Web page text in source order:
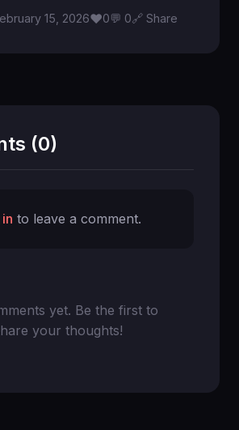
15, 2026♥0💬 0 🔗 Share
(0)
to leave a comment.
yet. Be the first to
your thoughts!